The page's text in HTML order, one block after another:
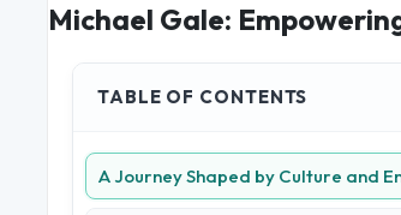
Michael Gale:
TABLE OF CONTENTS
A Journey Shaped by Culture and